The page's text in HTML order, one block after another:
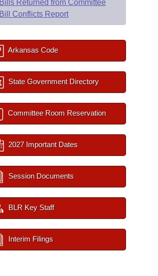
Bills Returned from Committee
Bill Conflicts Report
Arkansas Code
State Government Directory
Committee Room Reservation
2027 Important Dates
Session Documents
BLR Key Staff
Interim Filings